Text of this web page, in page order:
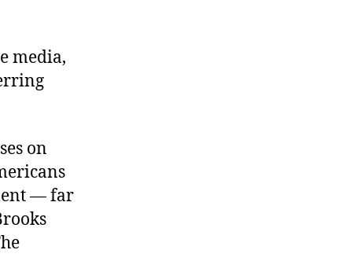
media,
on
— far